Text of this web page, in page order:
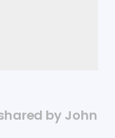
by John